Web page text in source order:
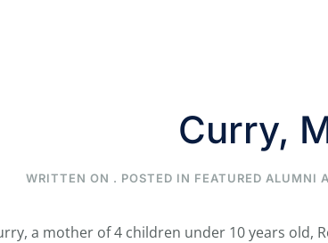
Curry,
WRITTEN ON . POSTED IN FEATURED ALUMNI
a mother of 4 children under 10 years